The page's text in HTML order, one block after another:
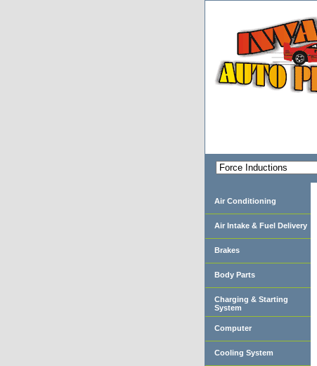
Air Conditioning
Air Intake & Fuel Delivery
Brakes
Body Parts
Charging & Starting
System
Computer
Cooling System